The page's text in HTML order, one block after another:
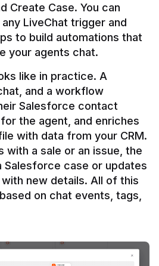
Create Case. You can
LiveChat trigger and
to build automations that
like in practice. A
and a workflow
Salesforce contact
the agent, and enriches
with data from your CRM.
with a sale or an issue, the
case or updates
new details. All of this
on chat events, tags,